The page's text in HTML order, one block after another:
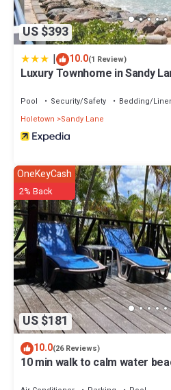
US $393
| 10.0(1 Review)
Luxury Townhome in Sandy
Pool Security/Safety
Bedding/
Holetown
Sandy Lane
US $181
OneKeyCash
2% Back
10.0(26 Reviews)
10 min walk to calm water